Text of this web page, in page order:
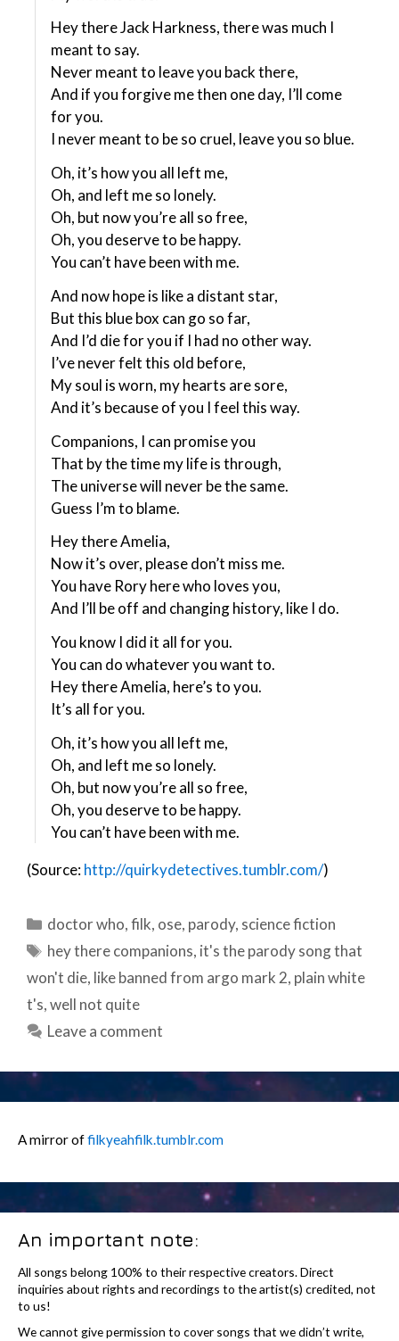
Hey there Jack Harkness, there was much I
meant to say.
Never meant to leave you back there,
And if you forgive me then one day, I’ll come
for you.
I never meant to be so cruel, leave you so blue.
Oh, it’s how you all left me,
Oh, and left me so lonely.
Oh, but now you’re all so free,
Oh, you deserve to be happy.
You can’t have been with me.
And now hope is like a distant star,
But this blue box can go so far,
And I’d die for you if I had no other way.
I’ve never felt this old before,
My soul is worn, my hearts are sore,
And it’s because of you I feel this way.
Companions, I can promise you
That by the time my life is through,
The universe will never be the same.
Guess I’m to blame.
Hey there Amelia,
Now it’s over, please don’t miss me.
You have Rory here who loves you,
And I’ll be off and changing history, like I do.
You know I did it all for you.
You can do whatever you want to.
Hey there Amelia, here’s to you.
It’s all for you.
Oh, it’s how you all left me,
Oh, and left me so lonely.
Oh, but now you’re all so free,
Oh, you deserve to be happy.
You can’t have been with me.
(Source:http://quirkydetectives.tumblr.com/)
Categories
doctor who,filk, ose, parody, science fiction
Tags
hey there companions, it's the parody song that
won't die, like banned from argo mark 2, plain white
t's,well not quite
Leave a comment
A mirror offilkyeahfilk.tumblr.com
An important note:
All songs belong 100% to their respective creators. Direct
inquiries about rights and recordings to the artist(s) credited, not
to us!
We cannot give permission to cover songs that we didn’t write,